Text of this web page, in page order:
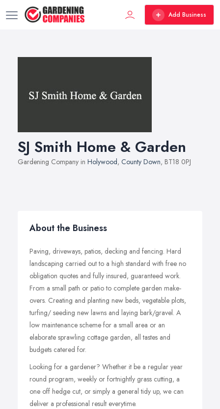
Add Business
SJ Smith Home & Garden
Gardening Company in Holywood, County Down, BT18 0PJ
About the Business
Paving, driveways, patios, decking and fencing. Hard
landscaping carried out to a high standard with free no
obligation quotes and fully insured, guaranteed work.
From a small path or patio to complete garden make-
overs. Creating and planting new beds, vegetable plots,
turfing/ seeding new lawns and laying bark/gravel. A
low maintenance scheme for a small area or an
elaborate sprawling cottage garden, all tastes and
budgets catered for.
Looking for a gardener? Whether it be a regular year
round program, weekly or fortnightly grass cutting, a
one off hedge cut, or simply a general tidy up, we can
deliver a professional result everytime.